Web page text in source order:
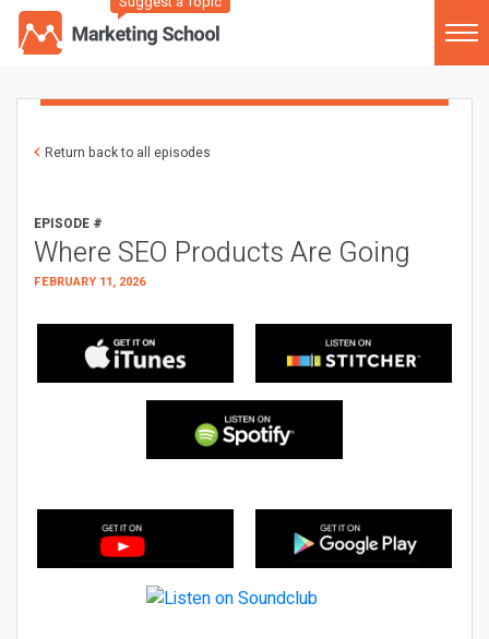
Return back to all episodes
EPISODE #
Where SEO Products Are Going
FEBRUARY 11, 2026